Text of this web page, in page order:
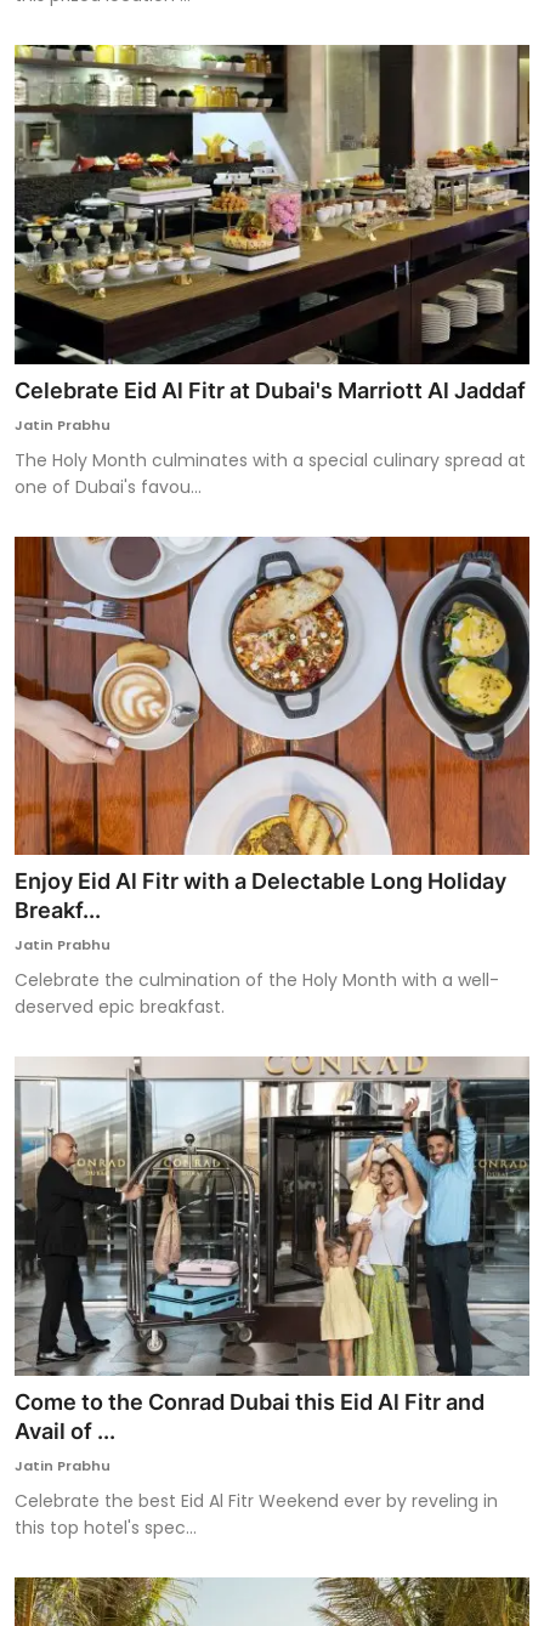
Celebrate Eid Al Fitr at Dubai's Marriott Al Jaddaf
Jatin Prabhu
The Holy Month culminates with a special culinary spread at
one of Dubai's favou...
Enjoy Eid Al Fitr with a Delectable Long Holiday
Breakf...
Jatin Prabhu
Celebrate the culmination of the Holy Month with a well-
deserved epic breakfast.
Come to the Conrad Dubai this Eid Al Fitr and
Avail of ...
Jatin Prabhu
Celebrate the best Eid Al Fitr Weekend ever by reveling in
this top hotel's spec...